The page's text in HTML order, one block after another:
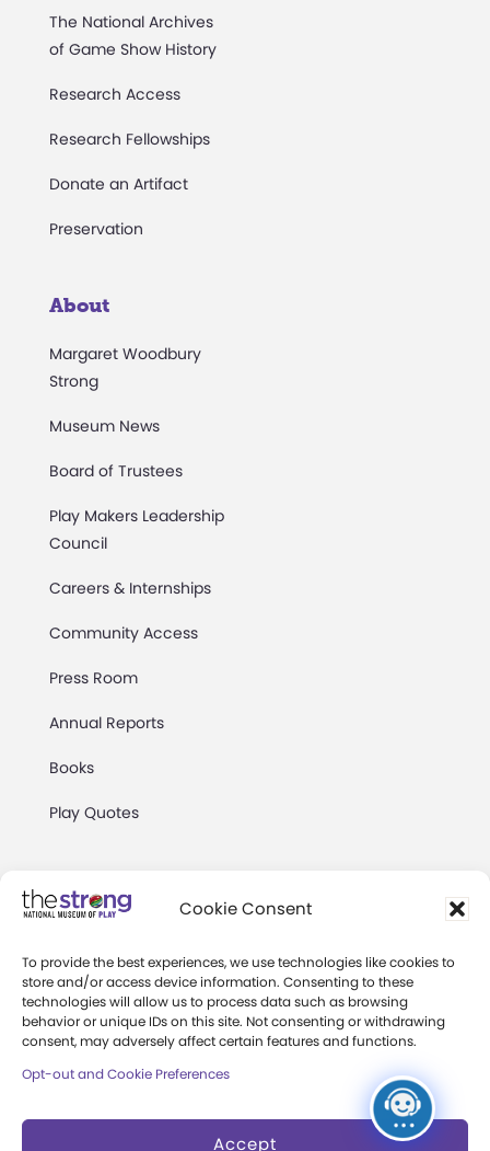
Cookie Consent
To provide the best experiences, we use technologies like cookies to
store and/or access device information. Consenting to these
technologies will allow us to process data such as browsing
behavior or unique IDs on this site. Not consenting or withdrawing
consent, may adversely affect certain features and functions.
Opt-out and Cookie Preferences
Accept
The National Archives
of Game Show History
Research Access
Research Fellowships
Donate an Artifact
Preservation
About
Margaret Woodbury
Strong
Museum News
Board of Trustees
Play Makers Leadership
Council
Careers & Internships
Community Access
Press Room
Annual Reports
Books
Play Quotes
Reserved.
Privacy & Terms of Use
Cookie Preferences
Site Map